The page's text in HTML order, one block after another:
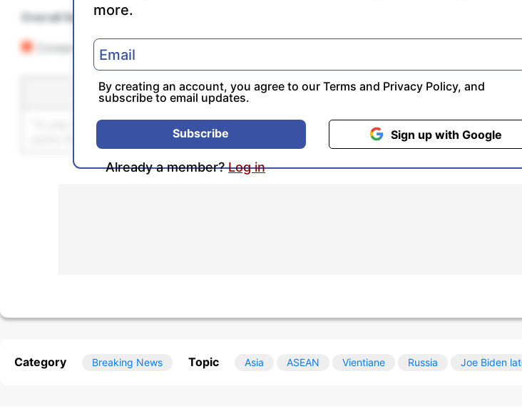
more.
By creating an account, you agree to our Terms and Privacy Policy, and
subscribe to email updates.
Subscribe Sign up with Google
Already a member?Log in
Overall Sentiment
Conservative
Sentence Sentiment
Unlock this feature by upgrading to theProplan.
Category Breaking News Topic Asia ASEAN Vientiane Russia Joe Biden